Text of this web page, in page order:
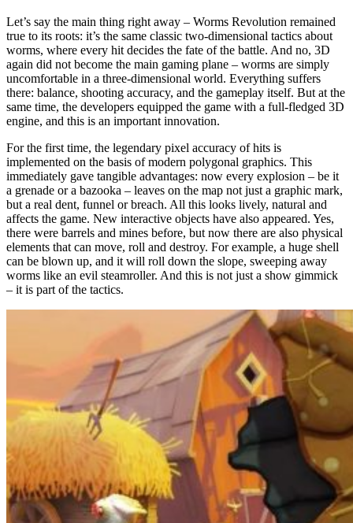
Let’s say the main thing right away – Worms Revolution remained
true to its roots: it’s the same classic two-dimensional tactics about
worms, where every hit decides the fate of the battle. And no, 3D
again did not become the main gaming plane – worms are simply
uncomfortable in a three-dimensional world. Everything suffers
there: balance, shooting accuracy, and the gameplay itself. But at the
same time, the developers equipped the game with a full-fledged 3D
engine, and this is an important innovation.
For the first time, the legendary pixel accuracy of hits is
implemented on the basis of modern polygonal graphics. This
immediately gave tangible advantages: now every explosion – be it
a grenade or a bazooka – leaves on the map not just a graphic mark,
but a real dent, funnel or breach. All this looks lively, natural and
affects the game. New interactive objects have also appeared. Yes,
there were barrels and mines before, but now there are also physical
elements that can move, roll and destroy. For example, a huge shell
can be blown up, and it will roll down the slope, sweeping away
worms like an evil steamroller. And this is not just a show gimmick
– it is part of the tactics.